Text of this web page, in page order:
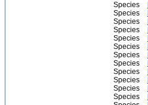
Species
Species
Species
Species
Species
Species
Species
Species
Species
Species
Species
Species